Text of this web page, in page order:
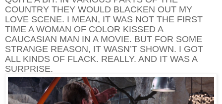
COUNTRY THEY WOULD BLACKEN OUT MY
LOVE SCENE. I MEAN, IT WAS NOT THE FIRST
TIME A WOMAN OF COLOR KISSED A
CAUCASIAN MAN IN A MOVIE. BUT FOR SOME
STRANGE REASON, IT WASN’T SHOWN. I GOT
ALL KINDS OF FLACK. REALLY. AND IT WAS A
SURPRISE.